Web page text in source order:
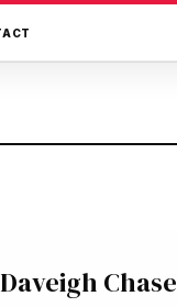
Chase